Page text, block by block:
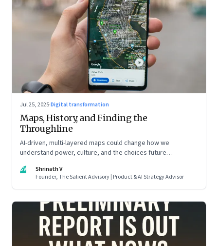
Jul 25, 2025·Digital transformation
Maps, History, and Finding the
Throughline
AI-driven, multi-layered maps could change how we
understand power, culture, and the choices future
SV
Shrinath V
Founder, The Salient Advisory | Product & AI Strategy Advisor